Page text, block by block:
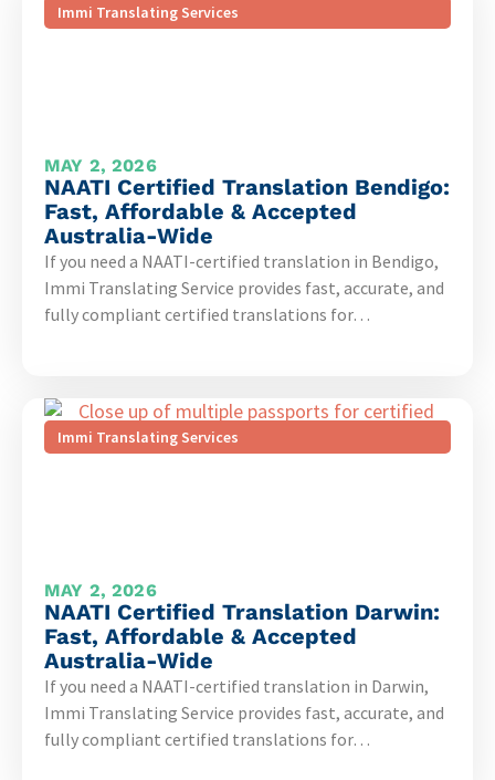
Immi Translating Services
MAY 2, 2026
NAATI Certified Translation Bendigo:
Fast, Affordable & Accepted
Australia-Wide
If you need a NAATI-certified translation in Bendigo,
Immi Translating Service provides fast, accurate, and
fully compliant certified translations for…
Immi Translating Services
MAY 2, 2026
NAATI Certified Translation Darwin:
Fast, Affordable & Accepted
Australia-Wide
If you need a NAATI-certified translation in Darwin,
Immi Translating Service provides fast, accurate, and
fully compliant certified translations for…